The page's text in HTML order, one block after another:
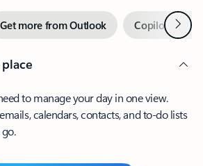
Get more from Outlook Copilot inNext
to manage your day in one view.
calendars, contacts, and to-do lists